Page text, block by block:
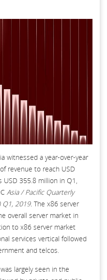
witnessed a year-over-year
revenue to reach USD
355.8 million in Q1,
Asia / Pacific Quarterly
Q1, 2019. The x86 server
overall server market in
to x86 server market
services vertical followed
and telcos.
largely seen in the